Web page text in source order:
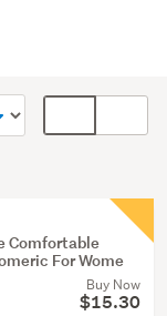
display
Comfortable
For Wome
Buy Now
$15.30